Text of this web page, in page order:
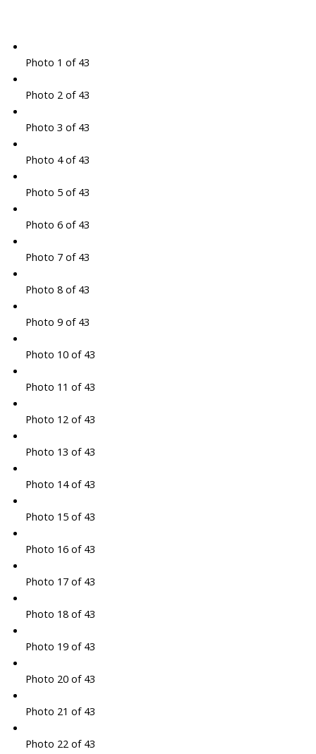
Photo 1 of 43
Photo 2 of 43
Photo 3 of 43
Photo 4 of 43
Photo 5 of 43
Photo 6 of 43
Photo 7 of 43
Photo 8 of 43
Photo 9 of 43
Photo 10 of 43
Photo 11 of 43
Photo 12 of 43
Photo 13 of 43
Photo 14 of 43
Photo 15 of 43
Photo 16 of 43
Photo 17 of 43
Photo 18 of 43
Photo 19 of 43
Photo 20 of 43
Photo 21 of 43
Photo 22 of 43